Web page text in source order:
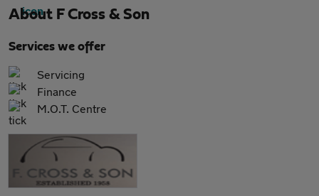
About F Cross & Son
Services we offer
Servicing
Finance
M.O.T. Centre